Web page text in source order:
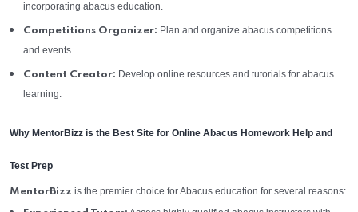
incorporating abacus education.
Competitions Organizer: Plan and organize abacus competitions
and events.
Content Creator: Develop online resources and tutorials for abacus
learning.
Why MentorBizz is the Best Site for Online Abacus Homework Help and
Test Prep
MentorBizz is the premier choice for Abacus education for several reasons: